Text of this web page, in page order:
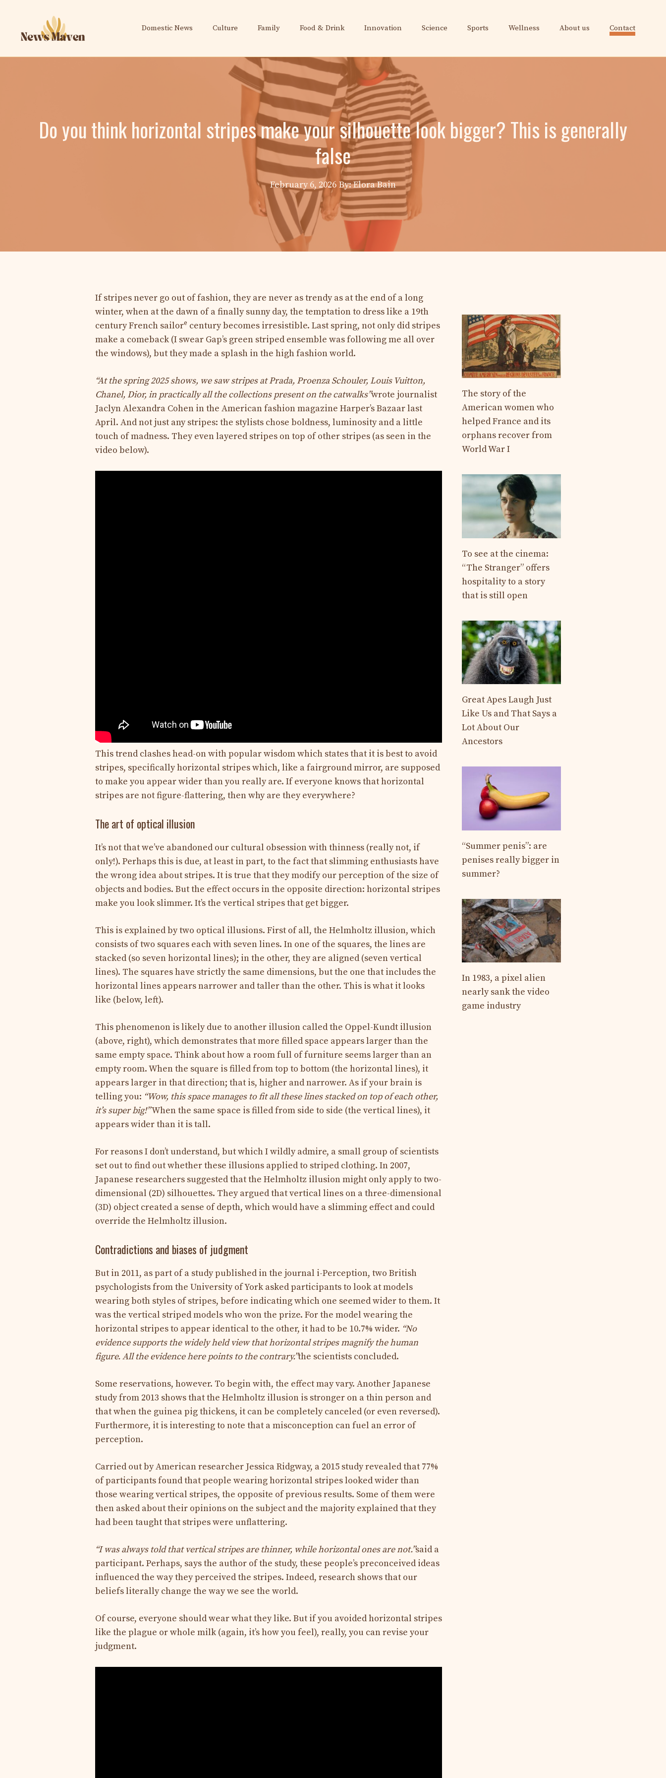
content
Domestic News Culture Family Food & Drink Innovation Science Sports Wellness About us Contact
Do you think horizontal stripes make your silhouette look bigger? This is generally
false
February 6, 2026 By: Elora Bain
If stripes never go out of fashion, they are never as trendy as at the end of a long
winter, when at the dawn of a finally sunny day, the temptation to dress like a 19th
century French sailore century becomes irresistible. Last spring, not only did stripes
make a comeback (I swear Gap’s green striped ensemble was following me all over
the windows), but they made a splash in the high fashion world.
“At the spring 2025 shows, we saw stripes at Prada, Proenza Schouler, Louis Vuitton,
Chanel, Dior, in practically all the collections present on the catwalks”wrote journalist
Jaclyn Alexandra Cohen in the American fashion magazine Harper’s Bazaar last
April. And not just any stripes: the stylists chose boldness, luminosity and a little
touch of madness. They even layered stripes on top of other stripes (as seen in the
video below).
This trend clashes head-on with popular wisdom which states that it is best to avoid
stripes, specifically horizontal stripes which, like a fairground mirror, are supposed
to make you appear wider than you really are. If everyone knows that horizontal
stripes are not figure-flattering, then why are they everywhere?
The art of optical illusion
It’s not that we’ve abandoned our cultural obsession with thinness (really not, if
only!). Perhaps this is due, at least in part, to the fact that slimming enthusiasts have
the wrong idea about stripes. It is true that they modify our perception of the size of
objects and bodies. But the effect occurs in the opposite direction: horizontal stripes
make you look slimmer. It’s the vertical stripes that get bigger.
This is explained by two optical illusions. First of all, the Helmholtz illusion, which
consists of two squares each with seven lines. In one of the squares, the lines are
stacked (so seven horizontal lines); in the other, they are aligned (seven vertical
lines). The squares have strictly the same dimensions, but the one that includes the
horizontal lines appears narrower and taller than the other. This is what it looks
like (below, left).
This phenomenon is likely due to another illusion called the Oppel-Kundt illusion
(above, right), which demonstrates that more filled space appears larger than the
same empty space. Think about how a room full of furniture seems larger than an
empty room. When the square is filled from top to bottom (the horizontal lines), it
appears larger in that direction; that is, higher and narrower. As if your brain is
telling you: “Wow, this space manages to fit all these lines stacked on top of each other,
it’s super big!”When the same space is filled from side to side (the vertical lines), it
appears wider than it is tall.
For reasons I don’t understand, but which I wildly admire, a small group of scientists
set out to find out whether these illusions applied to striped clothing. In 2007,
Japanese researchers suggested that the Helmholtz illusion might only apply to two-
dimensional (2D) silhouettes. They argued that vertical lines on a three-dimensional
(3D) object created a sense of depth, which would have a slimming effect and could
override the Helmholtz illusion.
Contradictions and biases of judgment
But in 2011, as part of a study published in the journal i-Perception, two British
psychologists from the University of York asked participants to look at models
wearing both styles of stripes, before indicating which one seemed wider to them. It
was the vertical striped models who won the prize. For the model wearing the
horizontal stripes to appear identical to the other, it had to be 10.7% wider. “No
evidence supports the widely held view that horizontal stripes magnify the human
figure. All the evidence here points to the contrary.”the scientists concluded.
Some reservations, however. To begin with, the effect may vary. Another Japanese
study from 2013 shows that the Helmholtz illusion is stronger on a thin person and
that when the guinea pig thickens, it can be completely canceled (or even reversed).
Furthermore, it is interesting to note that a misconception can fuel an error of
perception.
Carried out by American researcher Jessica Ridgway, a 2015 study revealed that 77%
of participants found that people wearing horizontal stripes looked wider than
those wearing vertical stripes, the opposite of previous results. Some of them were
then asked about their opinions on the subject and the majority explained that they
had been taught that stripes were unflattering.
“I was always told that vertical stripes are thinner, while horizontal ones are not.”said a
participant. Perhaps, says the author of the study, these people’s preconceived ideas
influenced the way they perceived the stripes. Indeed, research shows that our
beliefs literally change the way we see the world.
Of course, everyone should wear what they like. But if you avoided horizontal stripes
like the plague or whole milk (again, it’s how you feel), really, you can revise your
judgment.
The story of the
American women who
helped France and its
orphans recover from
World War I
To see at the cinema:
“The Stranger” offers
hospitality to a story
that is still open
Great Apes Laugh Just
Like Us and That Says a
Lot About Our
Ancestors
“Summer penis”: are
penises really bigger in
summer?
In 1983, a pixel alien
nearly sank the video
game industry